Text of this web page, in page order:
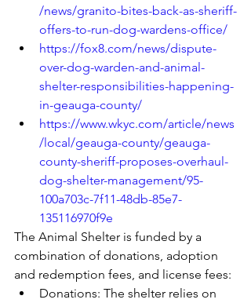
/news/granito-bites-back-as-sheriff-
offers-to-run-dog-wardens-office/
https://fox8.com/news/dispute-
over-dog-warden-and-animal-
shelter-responsibilities-happening-
in-geauga-county/
https://www.wkyc.com/article/news
/local/geauga-county/geauga-
county-sheriff-proposes-overhaul-
dog-shelter-management/95-
100a703c-7f11-48db-85e7-
135116970f9e
The Animal Shelter is funded by a
combination of donations, adoption
and redemption fees, and license fees:
Donations: The shelter relies on